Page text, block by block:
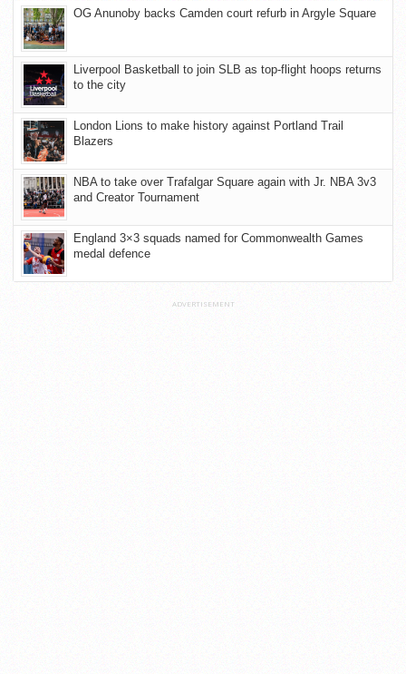
OG Anunoby backs Camden court refurb in Argyle Square
Liverpool Basketball to join SLB as top-flight hoops returns
to the city
London Lions to make history against Portland Trail
Blazers
NBA to take over Trafalgar Square again with Jr. NBA 3v3
and Creator Tournament
England 3×3 squads named for Commonwealth Games
medal defence
ADVERTISEMENT